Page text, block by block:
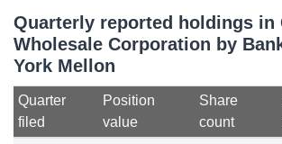
Quarterly reported holdings in
Wholesale Corporation by
York Mellon
Quarter
filed
Position
value
Share
count